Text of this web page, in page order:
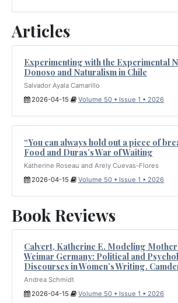
Articles
Experimenting with the Experimental
Donoso and Naturalism in Chile
Salvador Ayala Camarillo
2026-04-15
Volume 50 • Issue 1 • 2026
“You can always hold out a piece of
Food and Duras’s War of Waiting
Katherine Roseau and Arely Cuevas-Flores
2026-04-15
Volume 50 • Issue 1 • 2026
Book Reviews
Calvert, Katherine E. Modeling
Weimar Germany: Political and
Discourses in Women’s Writing.
Andrea Schmidt
2026-04-15
Volume 50 • Issue 1 • 2026